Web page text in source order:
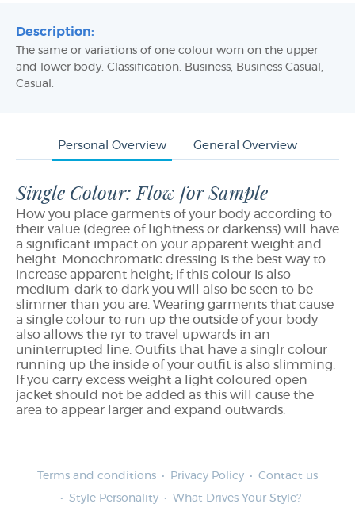
Description:
The same or variations of one colour worn on the upper
and lower body. Classification: Business, Business Casual,
Casual.
Personal Overview General Overview
Single Colour: Flow for Sample
How you place garments of your body according to
their value (degree of lightness or darkenss) will have
a significant impact on your apparent weight and
height. Monochromatic dressing is the best way to
increase apparent height; if this colour is also
medium-dark to dark you will also be seen to be
slimmer than you are. Wearing garments that cause
a single colour to run up the outside of your body
also allows the ryr to travel upwards in an
uninterrupted line. Outfits that have a singlr colour
running up the inside of your outfit is also slimming.
If you carry excess weight a light coloured open
jacket should not be added as this will cause the
area to appear larger and expand outwards.
Terms and conditions Privacy Policy
Contact us
Style Personality
What Drives Your Style?